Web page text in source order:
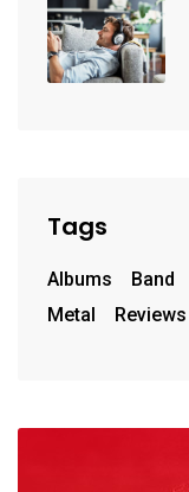
Tags
Albums Band
Metal
Reviews